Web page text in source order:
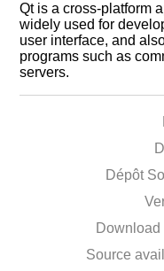
Qt is a cross-platform
widely used for
user interface, and
programs such as
servers.
Dépôt
Download
Source